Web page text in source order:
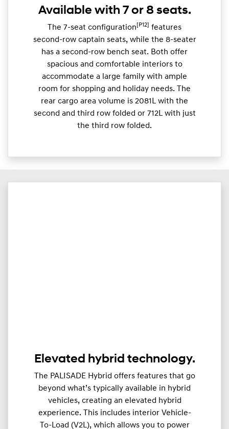
Available with 7 or 8 seats.
The 7-seat configuration [P12] features
second-row captain seats, while the 8-seater
has a second-row bench seat. Both offer
spacious and comfortable interiors to
accommodate a large family with ample
room for shopping and holiday needs. The
rear cargo area volume is 2081L with the
second and third row folded or 712L with just
the third row folded.
Elevated hybrid technology.
The PALISADE Hybrid offers features that go
beyond what’s typically available in hybrid
vehicles, creating an elevated hybrid
experience. This includes interior Vehicle-
To-Load (V2L), which allows you to power